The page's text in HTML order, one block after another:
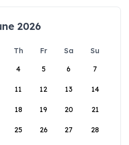
2026
Th Fr Sa
Su
4 5 6 7
11 12 13 14
18 19 20 21
25 26 27 28